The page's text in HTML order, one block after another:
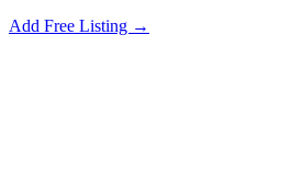
Add Free Listing →